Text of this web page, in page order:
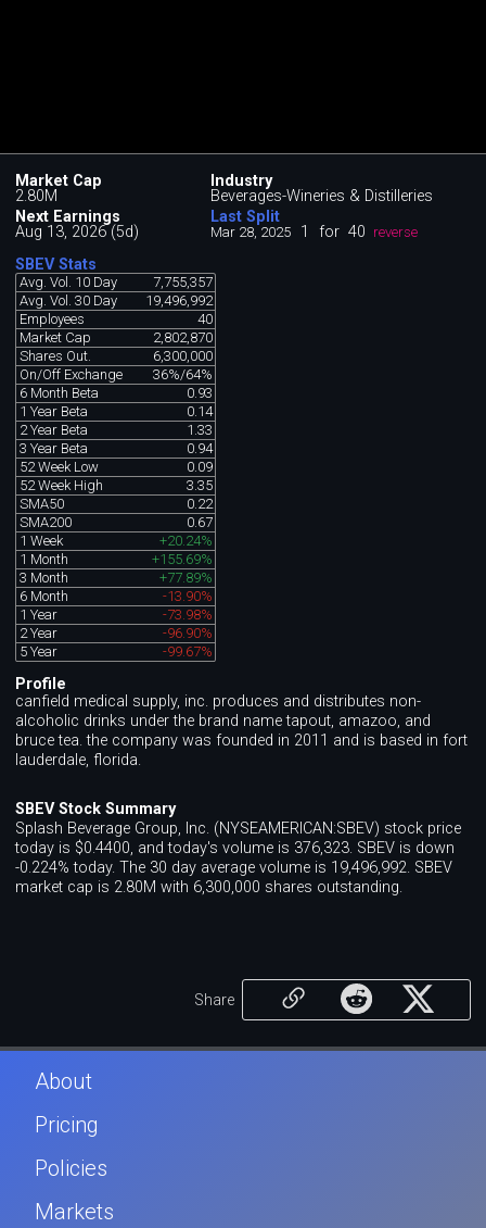
Market Cap
2.80M
Industry
Beverages-Wineries & Distilleries
Next Earnings
Aug 13, 2026 (5d)
Last Split
Mar 28, 2025 1 for 40 reverse
SBEV Stats
Avg. Vol. 10 Day
7,755,357
Avg. Vol. 30 Day
19,496,992
Employees
40
Market Cap
2,802,870
Shares Out.
6,300,000
On/Off Exchange
36%/64%
6 Month Beta
0.93
1 Year Beta
0.14
2 Year Beta
1.33
3 Year Beta
0.94
52 Week Low
0.09
52 Week High
3.35
SMA50
0.22
SMA200
0.67
1 Week
+20.24%
1 Month
+155.69%
3 Month
+77.89%
6 Month
-13.90%
1 Year
-73.98%
2 Year
-96.90%
5 Year
-99.67%
Profile
canfield medical supply, inc. produces and distributes non-
alcoholic drinks under the brand name tapout, amazoo, and
bruce tea. the company was founded in 2011 and is based in fort
lauderdale, florida.
SBEV Stock Summary
Splash Beverage Group, Inc. (NYSEAMERICAN:SBEV) stock price
today is $0.4400, and today's volume is 376,323. SBEV is down
-0.224% today. The 30 day average volume is 19,496,992. SBEV
market cap is 2.80M with 6,300,000 shares outstanding.
Share
About
Pricing
Policies
Markets